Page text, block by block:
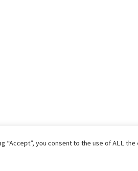
you consent to the use of ALL the